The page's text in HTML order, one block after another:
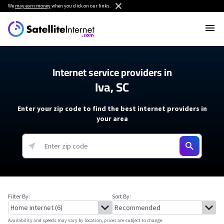
We may earn moneywhen you click on our links.
Internet service providers in
Iva, SC
Enter your zip code to find the best internet providers in
your area
Filter By: Sort By:
Availability and speeds may vary by location, prices are subject to change.